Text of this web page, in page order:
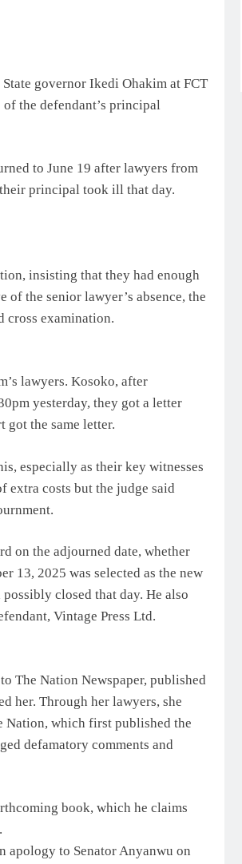
governor Ikedi Ohakim at FCT
the defendant’s principal
to June 19 after lawyers from
principal took ill that day.
insisting that they had enough
the senior lawyer’s absence, the
cross examination.
lawyers. Kosoko, after
yesterday, they got a letter
got the same letter.
especially as their key witnesses
extra costs but the judge said
on the adjourned date, whether
13, 2025 was selected as the new
closed that day. He also
Vintage Press Ltd.
The Nation Newspaper, published
her. Through her lawyers, she
Nation, which first published the
defamatory comments and
book, which he claims
apology to Senator Anyanwu on